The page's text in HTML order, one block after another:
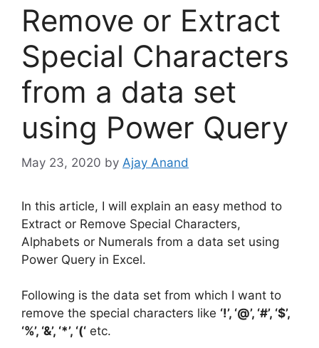
Remove or Extract
Special Characters
from a data set
using Power Query
May 23, 2020 by Ajay Anand
In this article, I will explain an easy method to
Extract or Remove Special Characters,
Alphabets or Numerals from a data set using
Power Query in Excel.
Following is the data set from which I want to
remove the special characters like ‘!’, ‘@’, ‘#’, ‘$’,
‘%’, ‘&’, ‘*’, ‘(‘ etc.